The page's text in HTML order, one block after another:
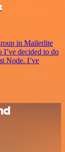
in Mailerlite
I’ve decided to do
Node. I’ve